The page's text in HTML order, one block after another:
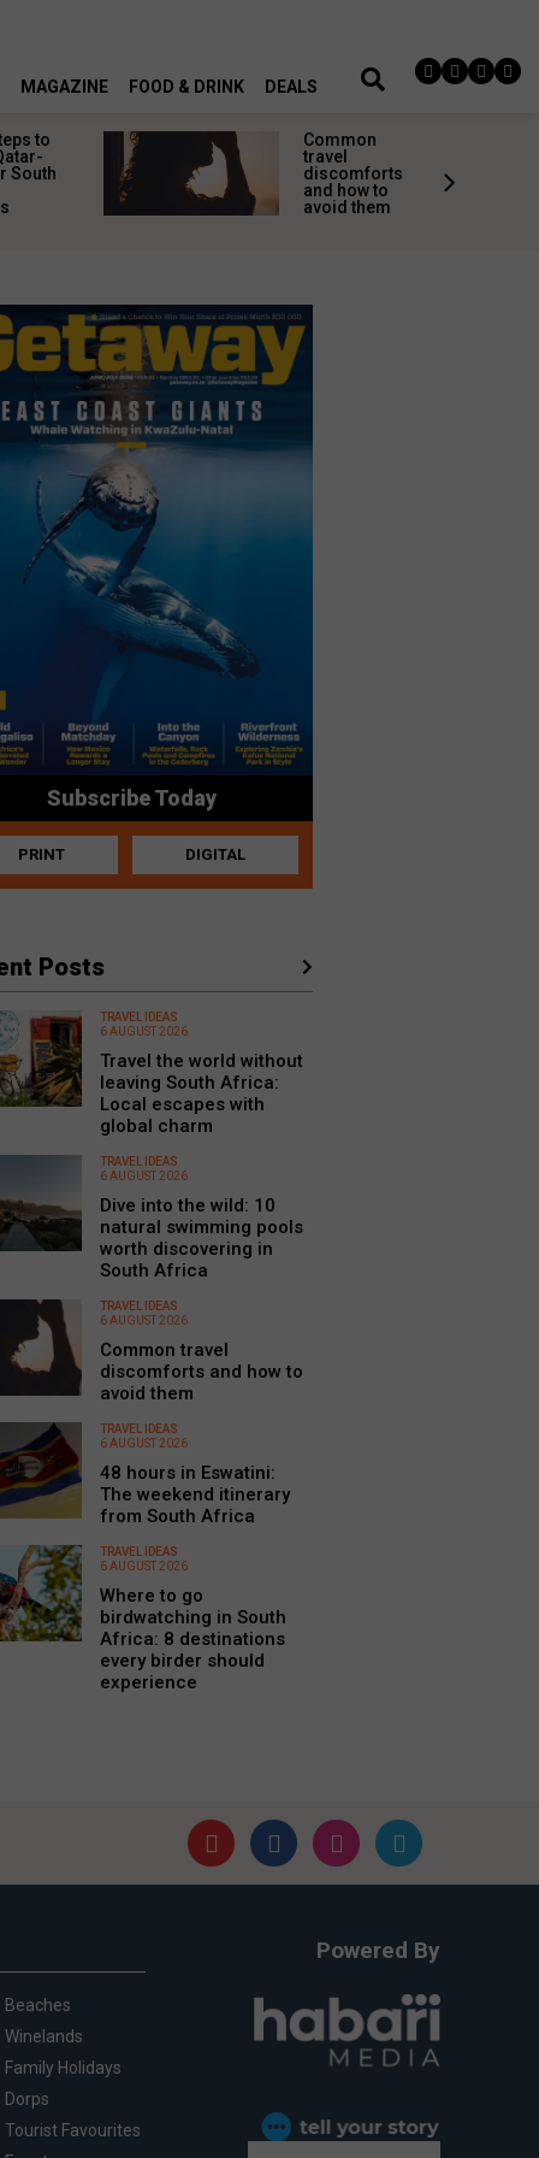
MAGAZINE FOOD & DRINK DEALS
to
South
Common
travel
discomforts
and how to
avoid them
Subscribe Today
PRINT DIGITAL
Posts
TRAVEL IDEAS
6 AUGUST 2026
Travel the world without
leaving South Africa:
Local escapes with
global charm
TRAVEL IDEAS
6 AUGUST 2026
Dive into the wild: 10
natural swimming pools
worth discovering in
South Africa
TRAVEL IDEAS
6 AUGUST 2026
Common travel
discomforts and how to
avoid them
TRAVEL IDEAS
6 AUGUST 2026
48 hours in Eswatini:
The weekend itinerary
from South Africa
TRAVEL IDEAS
6 AUGUST 2026
Where to go
birdwatching in South
Africa: 8 destinations
every birder should
experience
Beaches
Winelands
Family Holidays
Dorps
Tourist Favourites
Powered By